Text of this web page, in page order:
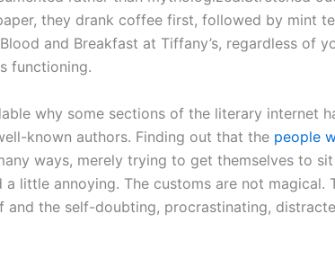
they drank coffee first, followed by mint
and Breakfast at Tiffany’s, regardless of
functioning.
why some sections of the literary internet
known authors. Finding out that the people
ways, merely trying to get themselves to
a little annoying. The customs are not
and the self-doubting, procrastinating,